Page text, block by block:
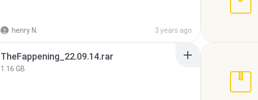
henry N. 3 years ago
TheFappening_22.09.14.rar
1.16 GB